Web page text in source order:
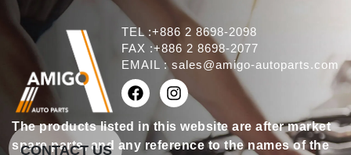
TEL :+886 2 8698-2098
FAX :+886 2 8698-2077
EMAIL : sales@amigo-autoparts.com
The products listed in this website are after market
spare parts, and any reference to the names of the
CONTACT US